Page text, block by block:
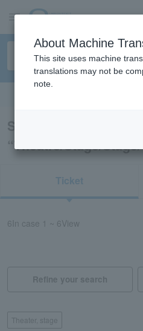
Search results for
“Theatre/Stage/
Ticket
6 In case 1 ~ 6View
Refine your search
Theater, stage
About Machine
This site uses machine
translations may not be
note.